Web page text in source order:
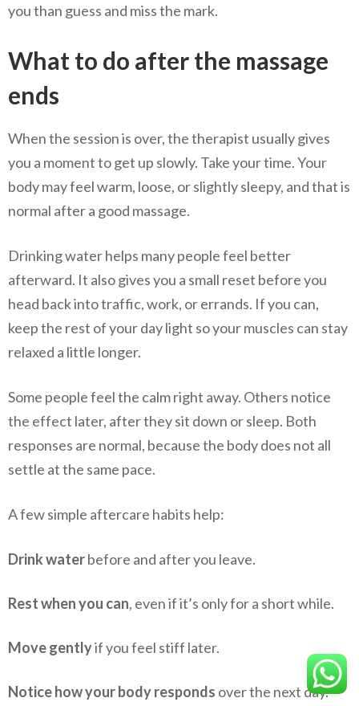
you than guess and miss the mark.
What to do after the massage
ends
When the session is over, the therapist usually gives
you a moment to get up slowly. Take your time. Your
body may feel warm, loose, or slightly sleepy, and that is
normal after a good massage.
Drinking water helps many people feel better
afterward. It also gives you a small reset before you
head back into traffic, work, or errands. If you can,
keep the rest of your day light so your muscles can stay
relaxed a little longer.
Some people feel the calm right away. Others notice
the effect later, after they sit down or sleep. Both
responses are normal, because the body does not all
settle at the same pace.
A few simple aftercare habits help:
Drink waterbefore and after you leave.
Rest when you can, even if it’s only for a short while.
Move gentlyif you feel stiff later.
Notice how your body responds over the next day.